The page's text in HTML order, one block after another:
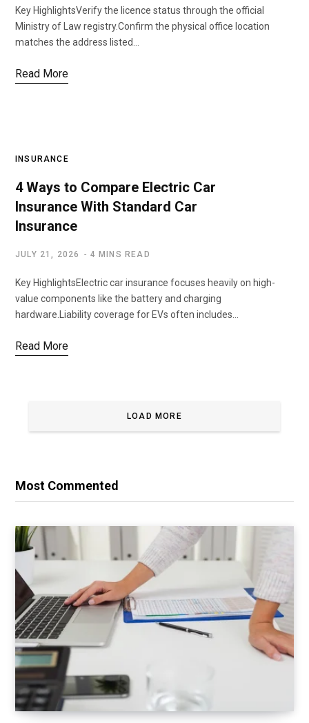
Key HighlightsVerify the licence status through the official
Ministry of Law registry.Confirm the physical office location
matches the address listed…
Read More
INSURANCE
4 Ways to Compare Electric Car
Insurance With Standard Car
Insurance
JULY 21, 2026 4 MINS READ
Key HighlightsElectric car insurance focuses heavily on high-
value components like the battery and charging
hardware.Liability coverage for EVs often includes…
Read More
LOAD MORE
Most Commented